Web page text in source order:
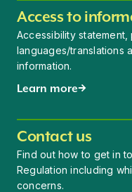
Access to
Accessibility
languages/translations
information.
Learn more
Contact us
Find out how to get in
Regulation including
concerns.